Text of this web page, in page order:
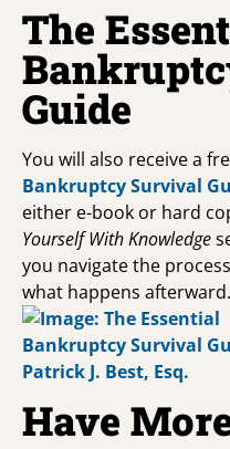
The
Guide
You will also receive a
Bankruptcy Survival
either e-book or hard
Yourself With Knowledge
you navigate the
what happens afterward.
Have